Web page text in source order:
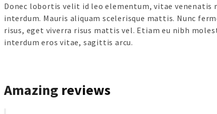
Donec lobortis velit id leo elementum, vitae venenatis
interdum. Mauris aliquam scelerisque mattis. Nunc
risus, eget viverra risus mattis vel. Etiam eu nibh
interdum eros vitae, sagittis arcu.
Amazing reviews